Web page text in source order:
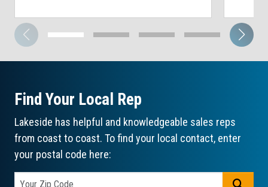
Find Your Local Rep
Lakeside has helpful and knowledgeable sales reps
from coast to coast. To find your local contact, enter
your postal code here: